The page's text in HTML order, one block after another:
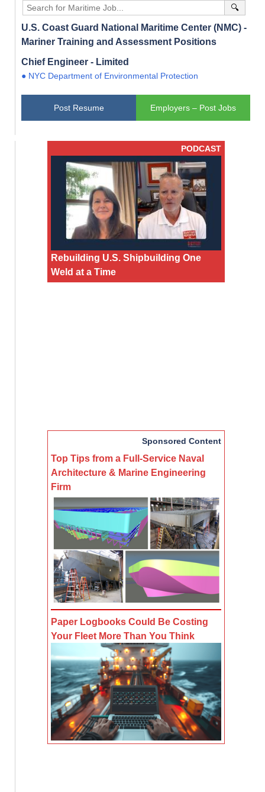
🔍
U.S. Coast Guard National Maritime Center (NMC) -
Mariner Training and Assessment Positions
Chief Engineer - Limited
● NYC Department of Environmental Protection
Post Resume Employers – Post Jobs
PODCAST
Rebuilding U.S. Shipbuilding One
Weld at a Time
Sponsored Content
Top Tips from a Full-Service Naval
Architecture & Marine Engineering
Firm
Paper Logbooks Could Be Costing
Your Fleet More Than You Think